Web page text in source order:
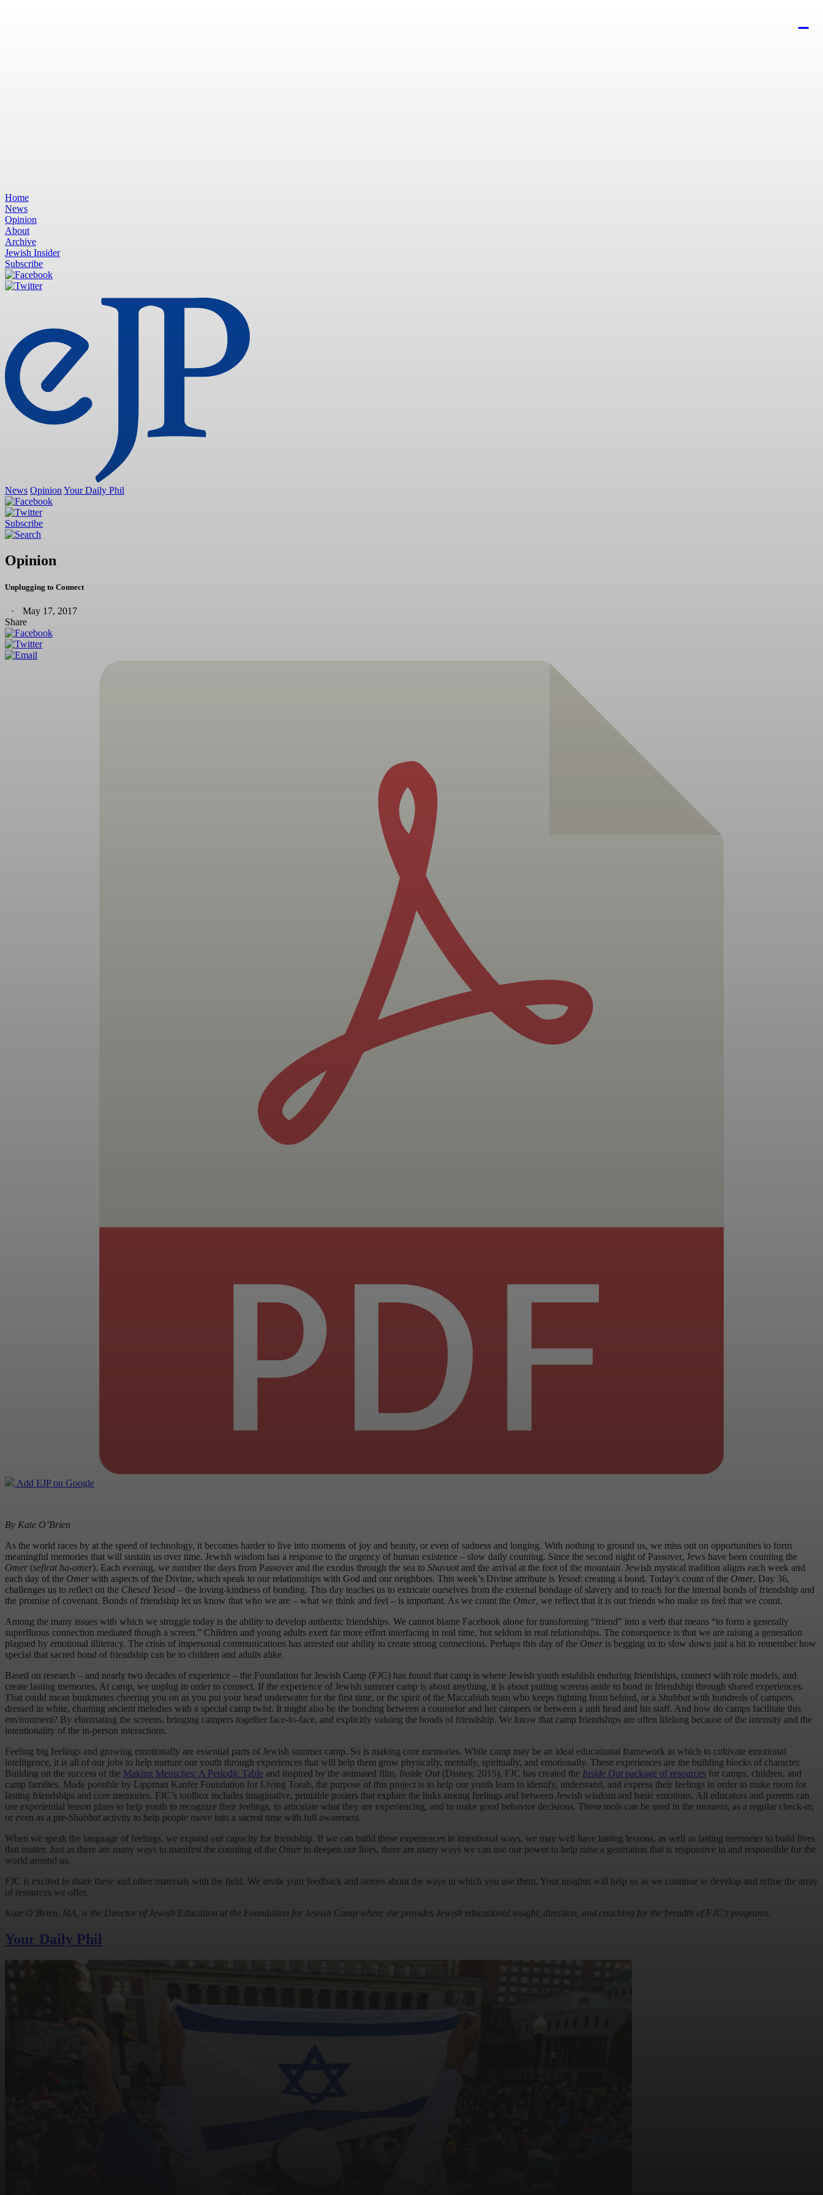
Home
News
Opinion
About
Archive
Jewish Insider
Subscribe
News Opinion Your Daily Phil
Subscribe
Opinion
Unplugging to Connect
May 17, 2017
Share
Add EJP on Google
By Kate O’Brien
As the world races by at the speed of technology, it becomes harder to live into moments of joy and beauty, or even of sadness and longing. With nothing to ground us, we miss out on opportunities to form
meaningful memories that will sustain us over time. Jewish wisdom has a response to the urgency of human existence – slow daily counting. Since the second night of Passover, Jews have been counting the
Omer (sefirat ha-omer). Each evening, we number the days from Passover and the exodus through the sea to Shavuotand the arrival at the foot of the mountain. Jewish mystical tradition aligns each week and
each day of the Omer with aspects of the Divine, which speak to our relationships with God and our neighbors. This week’s Divine attribute is Yesod: creating a bond. Today’s count of the Omer, Day 36,
challenges us to reflect on the Chesed Yesod – the loving-kindness of bonding. This day teaches us to extricate ourselves from the external bondage of slavery and to reach for the internal bonds of friendship and
the promise of covenant. Bonds of friendship let us know that who we are – what we think and feel – is important. As we count the Omer, we reflect that it is our friends who make us feel that we count.
Among the many issues with which we struggle today is the ability to develop authentic friendships. We cannot blame Facebook alone for transforming “friend” into a verb that means “to form a generally
superfluous connection mediated though a screen.” Children and young adults exert far more effort interfacing in real time, but seldom in real relationships. The consequence is that we are raising a generation
plagued by emotional illiteracy. The crisis of impersonal communications has arrested our ability to create strong connections. Perhaps this day of the Omer is begging us to slow down just a bit to remember how
special that sacred bond of friendship can be to children and adults alike.
Based on research – and nearly two decades of experience – the Foundation for Jewish Camp (FJC) has found that camp is where Jewish youth establish enduring friendships, connect with role models, and
create lasting memories. At camp, we unplug in order to connect. If the experience of Jewish summer camp is about anything, it is about putting screens aside to bond in friendship through shared experiences.
That could mean bunkmates cheering you on as you put your head underwater for the first time, or the spirit of the Maccabiah team who keeps fighting from behind, or a Shabbatwith hundreds of campers,
dressed in white, chanting ancient melodies with a special camp twist. It might also be the bonding between a counselor and her campers or between a unit head and his staff. And how do camps facilitate this
environment? By eliminating the screens, bringing campers together face-to-face, and explicitly valuing the bonds of friendship. We know that camp friendships are often lifelong because of the intensity and the
intentionality of the in-person interactions.
Feeling big feelings and growing emotionally are essential parts of Jewish summer camp. So is making core memories. While camp may be an ideal educational framework in which to cultivate emotional
intelligence, it is all of our jobs to help nurture our youth through experiences that will help them grow physically, mentally, spiritually, and emotionally. These experiences are the building blocks of character.
Building on the success of the Making Mensches: A Periodic Table and inspired by the animated film, Inside Out(Disney, 2015), FJC has created the Inside Outpackage of resources for camps, children, and
camp families. Made possible by Lippman Kanfer Foundation for Living Torah, the purpose of this project is to help our youth learn to identify, understand, and express their feelings in order to make room for
lasting friendships and core memories. FJC’s toolbox includes imaginative, printable posters that explore the links among feelings and between Jewish wisdom and basic emotions. All educators and parents can
use experiential lesson plans to help youth to recognize their feelings, to articulate what they are experiencing, and to make good behavior decisions. These tools can be used in the moment, as a regular check-in,
or even as a pre-Shabbatactivity to help people move into a sacred time with full awareness.
When we speak the language of feelings, we expand our capacity for friendship. If we can build these experiences in intentional ways, we may well have lasting lessons, as well as lasting memories to build lives
that matter. Just as there are many ways to manifest the counting of the Omer to deepen our lives, there are many ways we can use our power to help raise a generation that is responsive to and responsible for the
world around us.
FJC is excited to share these and other materials with the field. We invite your feedback and stories about the ways in which you use them. Your insights will help us as we continue to develop and refine the array
of resources we offer.
Kate O’Brien, MA, is the Director of Jewish Education at the Foundation for Jewish Camp where she provides Jewish educational insight, direction, and coaching for the breadth of FJC’s programs.
Your Daily Phil